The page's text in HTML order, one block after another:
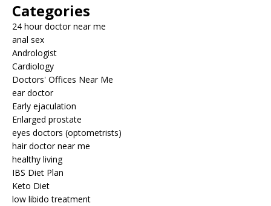
Categories
24 hour doctor near me
anal sex
Andrologist
Cardiology
Doctors' Offices Near Me
ear doctor
Early ejaculation
Enlarged prostate
eyes doctors (optometrists)
hair doctor near me
healthy living
IBS Diet Plan
Keto Diet
low libido treatment